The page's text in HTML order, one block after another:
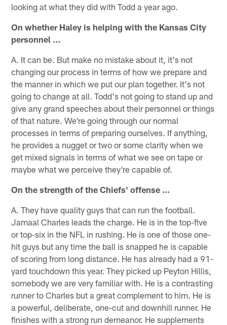
looking at what they did with Todd a year ago.
On whether Haley is helping with the Kansas City
personnel …
A. It can be. But make no mistake about it, it's not
changing our process in terms of how we prepare and
the manner in which we put our plan together. It's not
going to change at all. Todd's not going to stand up and
give any grand speeches about their personnel or things
of that nature. We're going through our normal
processes in terms of preparing ourselves. If anything,
he provides a nugget or two or some clarity when we
get mixed signals in terms of what we see on tape or
maybe what we perceive they're capable of.
On the strength of the Chiefs' offense …
A. They have quality guys that can run the football.
Jamaal Charles leads the charge. He is in the top-five
or top-six in the NFL in rushing. He is one of those one-
hit guys but any time the ball is snapped he is capable
of scoring from long distance. He has already had a 91-
yard touchdown this year. They picked up Peyton Hillis,
somebody we are very familiar with. He is a contrasting
runner to Charles but a great complement to him. He is
a powerful, deliberate, one-cut and downhill runner. He
finishes with a strong run demeanor. He supplements